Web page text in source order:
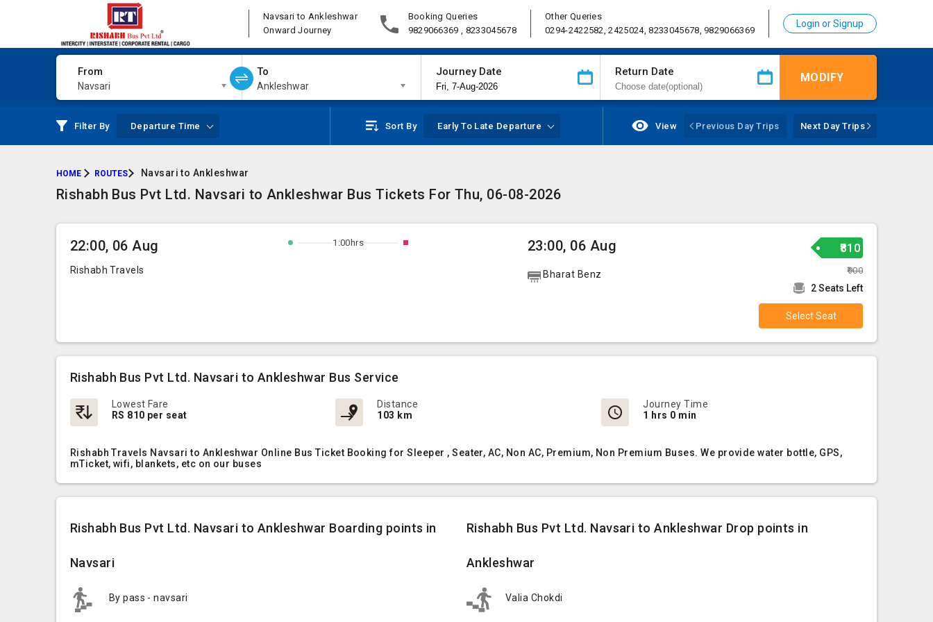
Navsari to Ankleshwar
Onward Journey
Booking Queries
9829066369 , 8233045678
Other Queries
0294-2422582, 2425024, 8233045678, 9829066369
Login or Signup
From
Navsari
To
Ankleshwar
Journey Date Return Date MODIFY
Filter By Departure Time Sort By Early To Late Departure View Previous Day Trips Next Day Trips
HOME ROUTES Navsari to Ankleshwar
Rishabh Bus Pvt Ltd. Navsari to Ankleshwar Bus Tickets For Thu, 06-08-2026
22:00, 06 Aug
Rishabh Travels
1:00hrs 23:00, 06 Aug
Bharat Benz
₹810
₹900
2 Seats Left
Select Seat
Rishabh Bus Pvt Ltd. Navsari to Ankleshwar Bus Service
Lowest Fare
RS 810 per seat
Distance
103 km
Journey Time
1 hrs 0 min
Rishabh Travels Navsari to Ankleshwar Online Bus Ticket Booking for Sleeper , Seater, AC, Non AC, Premium, Non Premium Buses. We provide water bottle, GPS,
mTicket, wifi, blankets, etc on our buses
Rishabh Bus Pvt Ltd. Navsari to Ankleshwar Boarding points in
Navsari
By pass - navsari
Rishabh Bus Pvt Ltd. Navsari to Ankleshwar Drop points in
Ankleshwar
Valia Chokdi